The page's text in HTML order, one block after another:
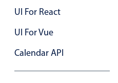
Templating
Group options
UI For React
UI For Vue
Calendar API